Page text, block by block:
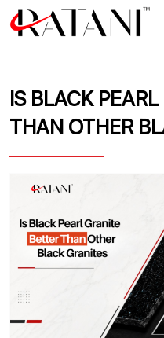
IS BLACK
THAN OTHER